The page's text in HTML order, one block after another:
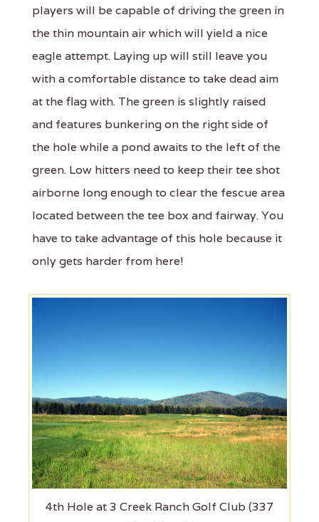
players will be capable of driving the green in
the thin mountain air which will yield a nice
eagle attempt. Laying up will still leave you
with a comfortable distance to take dead aim
at the flag with. The green is slightly raised
and features bunkering on the right side of
the hole while a pond awaits to the left of the
green. Low hitters need to keep their tee shot
airborne long enough to clear the fescue area
located between the tee box and fairway. You
have to take advantage of this hole because it
only gets harder from here!
4th Hole at 3 Creek Ranch Golf Club (337